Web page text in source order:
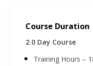
Course Duration
2.0 Day Course
Training Hours –